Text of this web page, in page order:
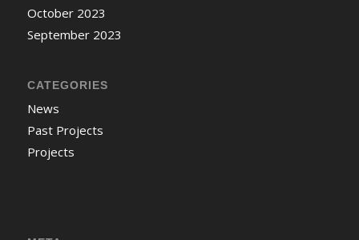
October 2023
September 2023
CATEGORIES
News
Past Projects
Projects